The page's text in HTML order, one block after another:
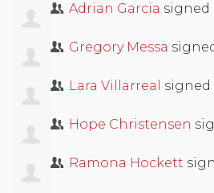
Adrian Garcia
Gregory Messa
Lara Villarreal
Hope Christensen
Ramona Hockett